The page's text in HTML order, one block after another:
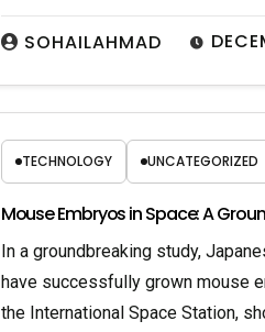
SOHAILAHMAD
TECHNOLOGY UNCATEGORIZED
Mouse Embryos in Space: A
In a groundbreaking study,
have successfully grown mouse
the International Space Station,